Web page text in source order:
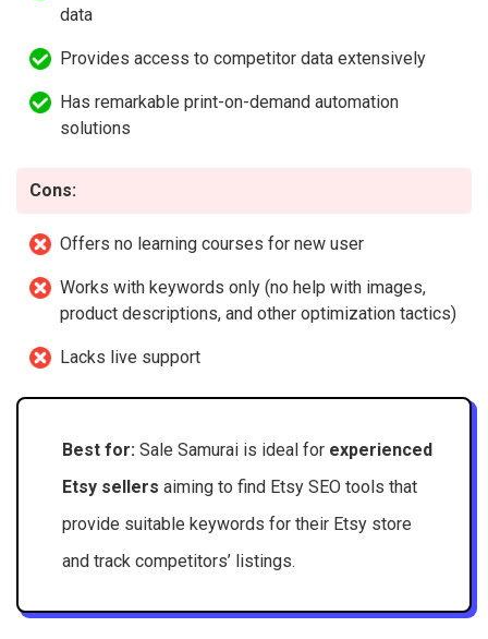
data
Provides access to competitor data extensively
Has remarkable print-on-demand automation
solutions
Cons:
Offers no learning courses for new user
Works with keywords only (no help with images,
product descriptions, and other optimization tactics)
Lacks live support
Best for: Sale Samurai is ideal for experienced
Etsy sellers aiming to find Etsy SEO tools that
provide suitable keywords for their Etsy store
and track competitors’ listings.